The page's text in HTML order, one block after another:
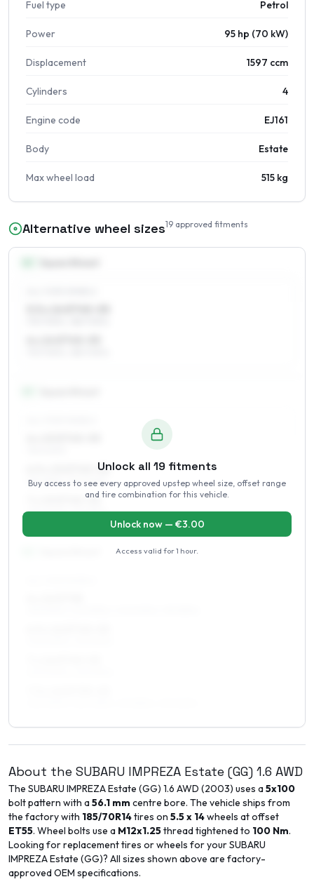
Fuel type Petrol
Power 95 hp (70 kW)
Displacement 1597 ccm
Cylinders 4
Engine code EJ161
Body Estate
Max wheel load 515 kg
Alternative wheel sizes19 approved fitments
6.5 x 15 ET45–52
185/65R15, 195/60R15
7 x 15 ET45–52
195/60R15, 215/55R15
Unlock all 19 fitments
Buy access to see every approved upstep wheel size, offset range
and tire combination for this vehicle.
Unlock now — €3.00
Access valid for1 hour.
About the SUBARU IMPREZA Estate (GG) 1.6 AWD
The SUBARU IMPREZA Estate (GG) 1.6 AWD (2003) uses a5x100
bolt pattern with a56.1 mm centre bore. The vehicle ships from
the factory with 185/70R14tires on 5.5 x 14wheels at offset
ET55. Wheel bolts use a M12x1.25thread tightened to 100 Nm.
Looking for replacement tires or wheels for yourSUBARU
IMPREZA Estate (GG)? All sizes shown above are factory-
approved OEM specifications.